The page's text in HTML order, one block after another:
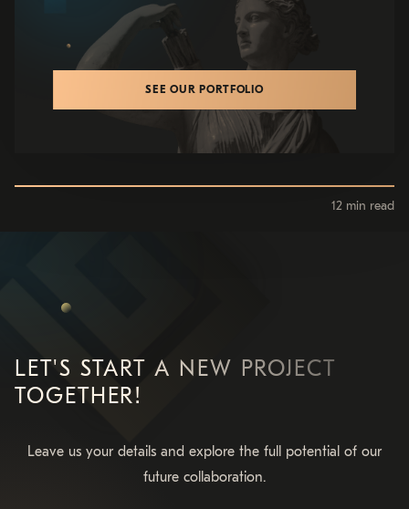
SEE OUR PORTFOLIO
12 min read
LET'S START A NEW PROJECT
TOGETHER!
Leave us your details and explore the full potential of our
future collaboration.